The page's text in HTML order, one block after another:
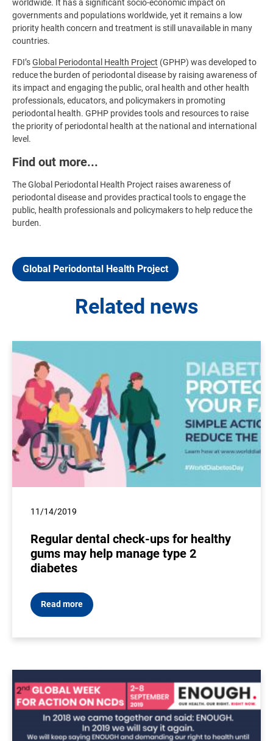
worldwide. It has a significant socio-economic impact on
governments and populations worldwide, yet it remains a low
priority health concern and treatment is still unavailable in many
countries.
FDI’sGlobal Periodontal Health Project (GPHP) was developed to
reduce the burden of periodontal disease by raising awareness of
its impact and engaging the public, oral health and other health
professionals, educators, and policymakers in promoting
periodontal health. GPHP provides tools and resources to raise
the priority of periodontal health at the national and international
level.
Find out more...
The Global Periodontal Health Project raises awareness of
periodontal disease and provides practical tools to engage the
public, health professionals and policymakers to help reduce the
burden.
Global Periodontal Health Project
Related news
11/14/2019
Regular dental check-ups for healthy
gums may help manage type 2
diabetes
Read more